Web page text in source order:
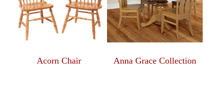
Acorn Chair Anna Grace Collection